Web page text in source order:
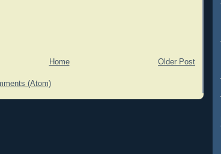
Older Post
Home
(Atom)